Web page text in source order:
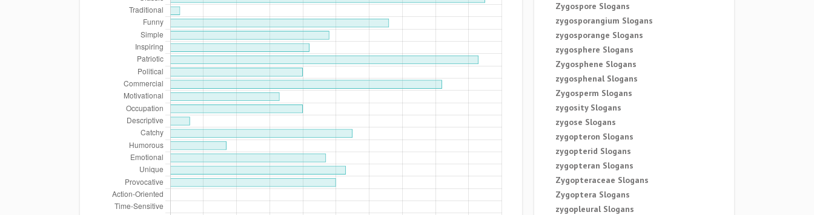
Zygospore Slogans
zygosporangium Slogans
zygosporange Slogans
zygosphere Slogans
Zygosphene Slogans
zygosphenal Slogans
Zygosperm Slogans
zygosity Slogans
zygose Slogans
zygopteron Slogans
zygopterid Slogans
zygopteran Slogans
Zygopteraceae Slogans
Zygoptera Slogans
zygopleural Slogans